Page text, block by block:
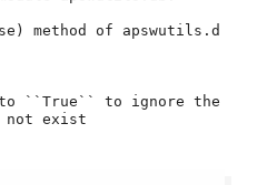
method of apswutils.d
not exist